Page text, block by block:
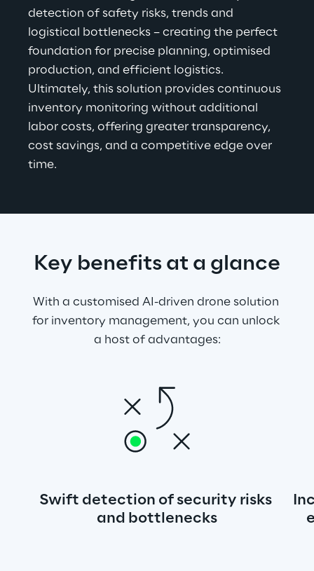
detection of safety risks, trends and
logistical bottlenecks – creating the perfect
foundation for precise planning, optimised
production, and efficient logistics.
Ultimately, this solution provides continuous
inventory monitoring without additional
labor costs, offering greater transparency,
cost savings, and a competitive edge over
time.
Key benefits at a glance
With a customised AI-driven drone solution
for inventory management, you can unlock
a host of advantages:
Swift detection of security risks
and bottlenecks